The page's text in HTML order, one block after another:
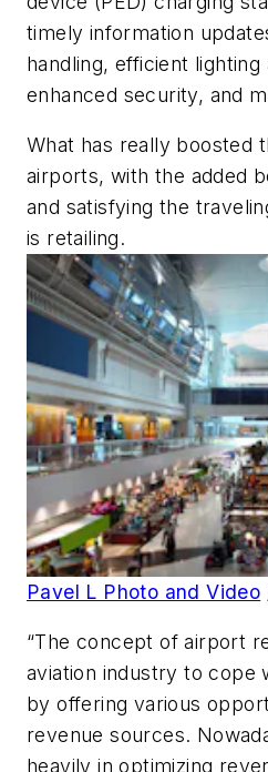
timely information
handling, efficient
enhanced security, and
What has really boosted
airports, with the added
and satisfying the
is retailing.
Pavel L Photo and Video
“The concept of airport
aviation industry to cope
by offering various
revenue sources.
heavily in optimizing